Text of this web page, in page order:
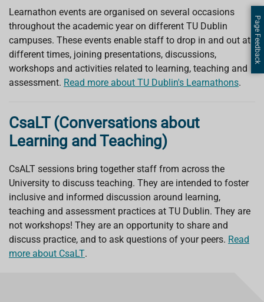
Learnathon events are organised on several occasions
throughout the academic year on different TU Dublin
campuses. These events enable staff to drop in and out at
different times, joining presentations, discussions,
workshops and activities related to learning, teaching and
assessment. Read more about TU Dublin's Learnathons.
CsaLT (Conversations about
Learning and Teaching)
CsALT sessions bring together staff from across the
University to discuss teaching. They are intended to foster
inclusive and informed discussion around learning,
teaching and assessment practices at TU Dublin. They are
not workshops! They are an opportunity to share and
discuss practice, and to ask questions of your peers. Read
more about CsaLT.
Page Feedback